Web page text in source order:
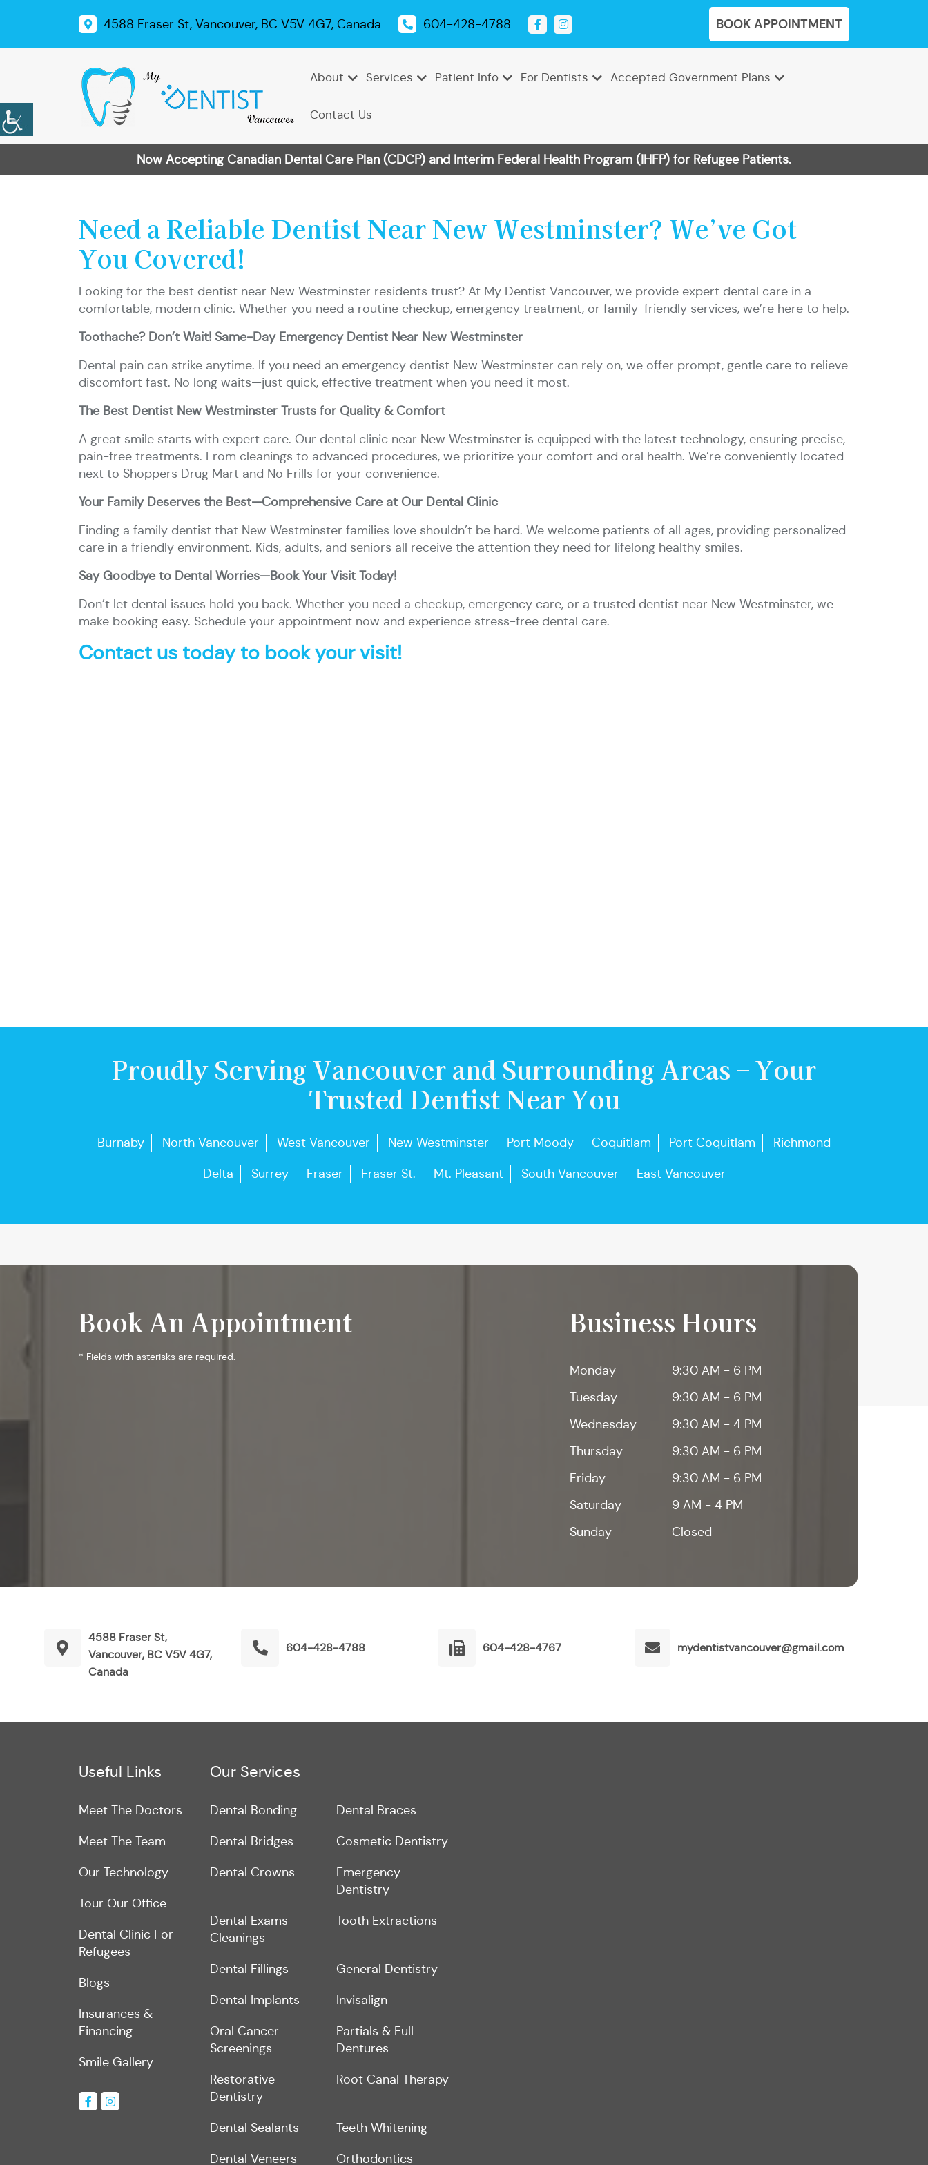
4588 Fraser St, Vancouver, BC V5V 4G7, Canada 604-428-4788 BOOK APPOINTMENT
About Services
Emergency
Dental
Tooth
Oral
Root
Dental
Endodontics
Periodontics
Pediatric
TMJ
Dental
Dental
Dental
Dental
Partials
Full
Dentures
Wisdom
Extractions
Oral
Braces
Patient Info For Dentists Accepted Government Plans
Contact Us
Now Accepting Canadian Dental Care Plan (CDCP) and Interim Federal Health Program (IHFP) for Refugee Patients.
Need a Reliable Dentist Near New Westminster? We’ve Got
You Covered!
Looking for the best dentist near New Westminster residents trust? At My Dentist Vancouver, we provide expert dental care in a
comfortable, modern clinic. Whether you need a routine checkup, emergency treatment, or family-friendly services, we’re here to help.
Toothache? Don’t Wait! Same-Day Emergency Dentist Near New Westminster
Dental pain can strike anytime. If you need an emergency dentist New Westminster can rely on, we offer prompt, gentle care to relieve
discomfort fast. No long waits—just quick, effective treatment when you need it most.
The Best Dentist New Westminster Trusts for Quality & Comfort
A great smile starts with expert care. Our dental clinic near New Westminster is equipped with the latest technology, ensuring precise,
pain-free treatments. From cleanings to advanced procedures, we prioritize your comfort and oral health. We’re conveniently located
next to Shoppers Drug Mart and No Frills for your convenience.
Your Family Deserves the Best—Comprehensive Care at Our Dental Clinic
Finding a family dentist that New Westminster families love shouldn’t be hard. We welcome patients of all ages, providing personalized
care in a friendly environment. Kids, adults, and seniors all receive the attention they need for lifelong healthy smiles.
Say Goodbye to Dental Worries—Book Your Visit Today!
Don’t let dental issues hold you back. Whether you need a checkup, emergency care, or a trusted dentist near New Westminster, we
make booking easy. Schedule your appointment now and experience stress-free dental care.
Contact us today to book your visit!
Proudly Serving Vancouver and Surrounding Areas – Your
Trusted Dentist Near You
Burnaby North Vancouver West Vancouver New Westminster Port Moody Coquitlam Port Coquitlam Richmond
Delta Surrey Fraser Fraser St. Mt. Pleasant South Vancouver East Vancouver
Book An Appointment
* Fields with asterisks are required.
Business Hours
Monday
9:30 AM - 6 PM
Tuesday
9:30 AM - 6 PM
Wednesday
9:30 AM - 4 PM
Thursday
9:30 AM - 6 PM
Friday
9:30 AM - 6 PM
Saturday
9 AM - 4 PM
Sunday
Closed
4588 Fraser St,
Vancouver, BC V5V 4G7,
Canada
604-428-4788 604-428-4767 mydentistvancouver@gmail.com
Useful Links
Meet The Doctors
Meet The Team
Our Technology
Tour Our Office
Dental Clinic For
Refugees
Blogs
Insurances &
Financing
Smile Gallery
Our Services
Dental Bonding Dental Braces
Dental Bridges Cosmetic Dentistry
Dental Crowns
Emergency
Dentistry
Dental Exams
Cleanings
Tooth Extractions
Dental Fillings General Dentistry
Dental Implants Invisalign
Oral Cancer
Screenings
Partials & Full
Dentures
Restorative
Dentistry
Root Canal Therapy
Dental Sealants Teeth Whitening
Dental Veneers Orthodontics